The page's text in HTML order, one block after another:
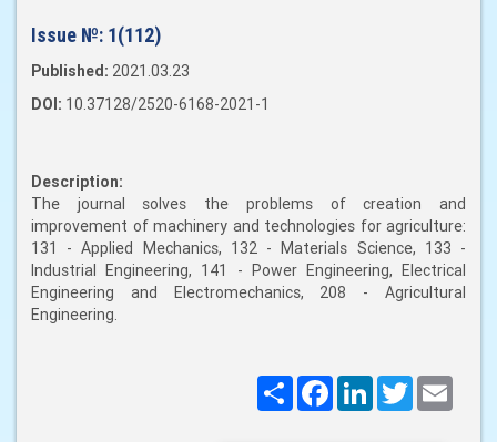
Issue №: 1(112)
Published: 2021.03.23
DOI: 10.37128/2520-6168-2021-1
Description:
The journal solves the problems of creation and
improvement of machinery and technologies for agriculture:
131 - Applied Mechanics, 132 - Materials Science, 133 -
Industrial Engineering, 141 - Power Engineering, Electrical
Engineering and Electromechanics, 208 - Agricultural
Engineering.
ПоширитиFacebookLinkedInTwitter